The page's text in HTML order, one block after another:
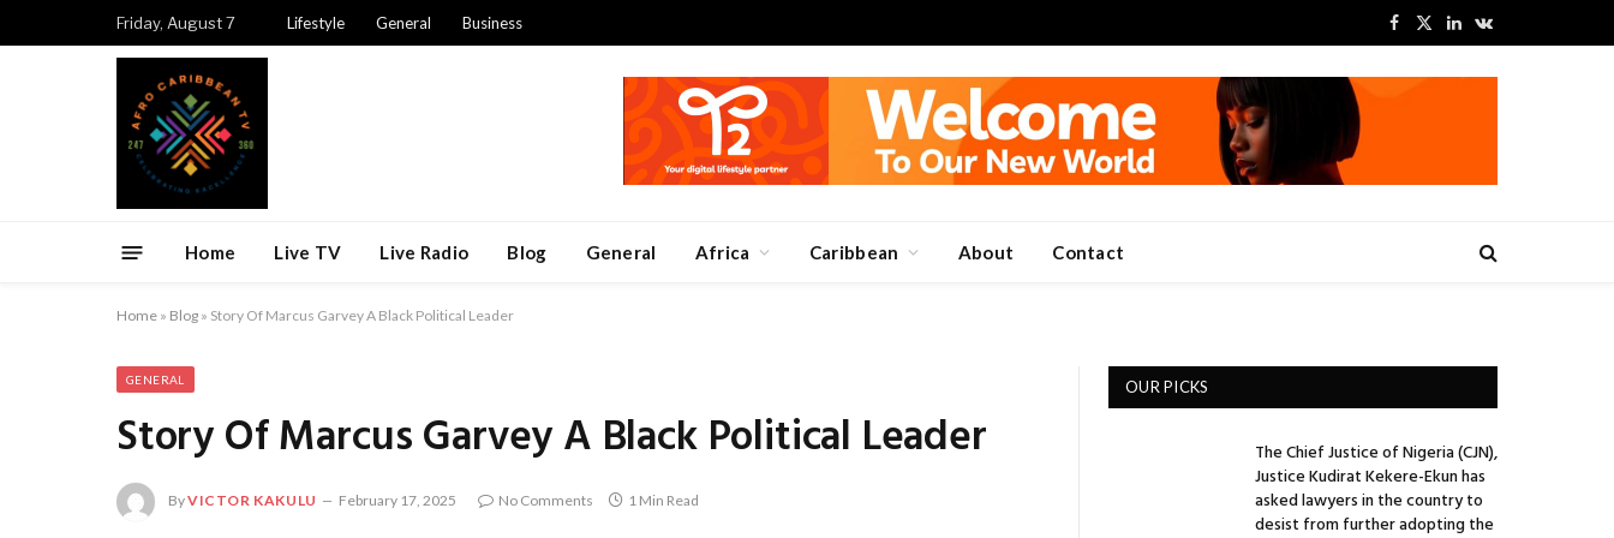
Friday, August 7 Lifestyle General Business
Facebook
X
LinkedInVKontakte
Home Live TV Live Radio Blog General Africa Caribbean About Contact
Home » Blog » Story Of Marcus Garvey A Black Political Leader
GENERAL
Story Of Marcus Garvey A Black Political Leader
ByVICTOR KAKULU February 17, 2025 No Comments 1 Min Read
OUR PICKS
The Chief Justice of Nigeria (CJN),
Justice Kudirat Kekere-Ekun has
asked lawyers in the country to
desist from further adopting the